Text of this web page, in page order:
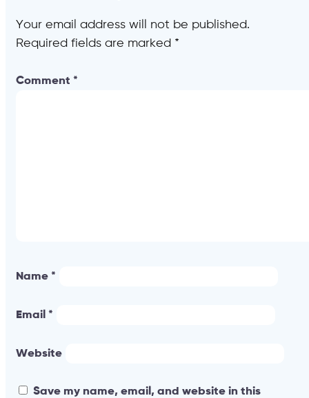
Your email address will not be published.
Required fields are marked *
Comment *
Name *
Email *
Website
Save my name, email, and website in this